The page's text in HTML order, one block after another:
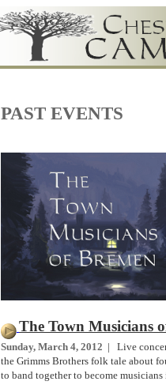
PAST EVENTS
The Town Musicians
Sunday, March 4, 2012 | Live
the Grimms Brothers folk tale about
to band together to become